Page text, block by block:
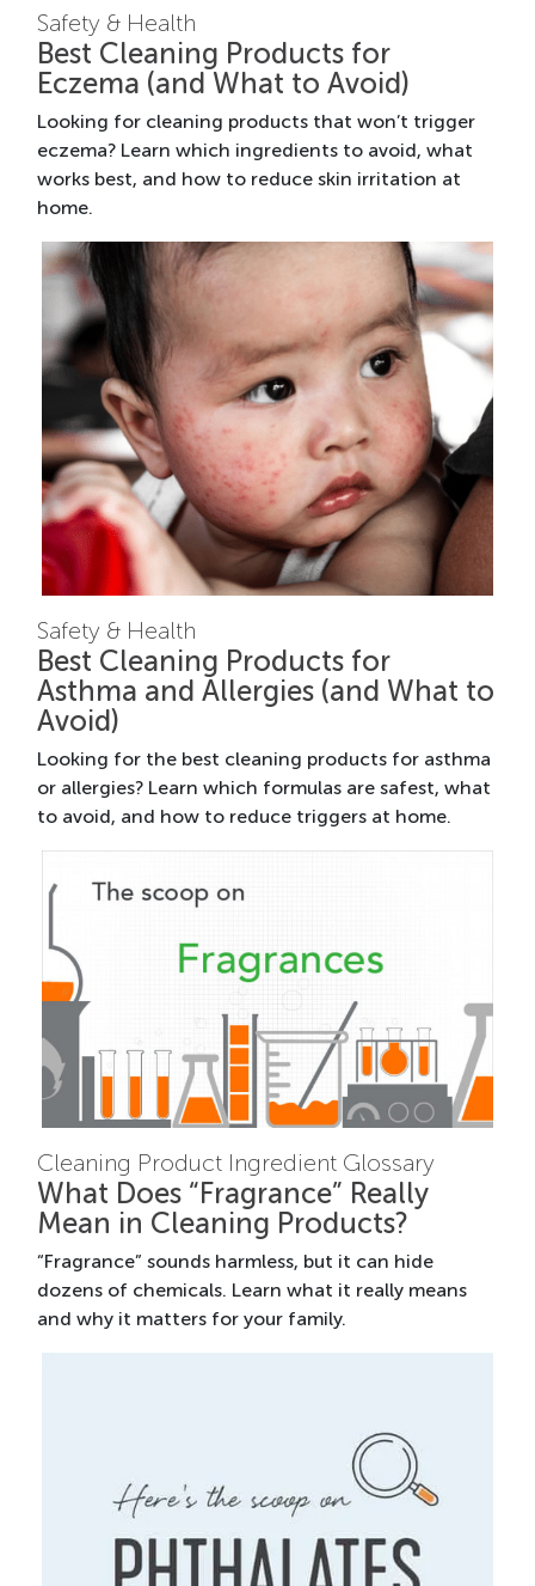
Safety & Health
Best Cleaning Products for
Eczema (and What to Avoid)
Looking for cleaning products that won’t trigger
eczema? Learn which ingredients to avoid, what
works best, and how to reduce skin irritation at
home.
Safety & Health
Best Cleaning Products for
Asthma and Allergies (and What to
Avoid)
Looking for the best cleaning products for asthma
or allergies? Learn which formulas are safest, what
to avoid, and how to reduce triggers at home.
Cleaning Product Ingredient Glossary
What Does “Fragrance” Really
Mean in Cleaning Products?
“Fragrance” sounds harmless, but it can hide
dozens of chemicals. Learn what it really means
and why it matters for your family.